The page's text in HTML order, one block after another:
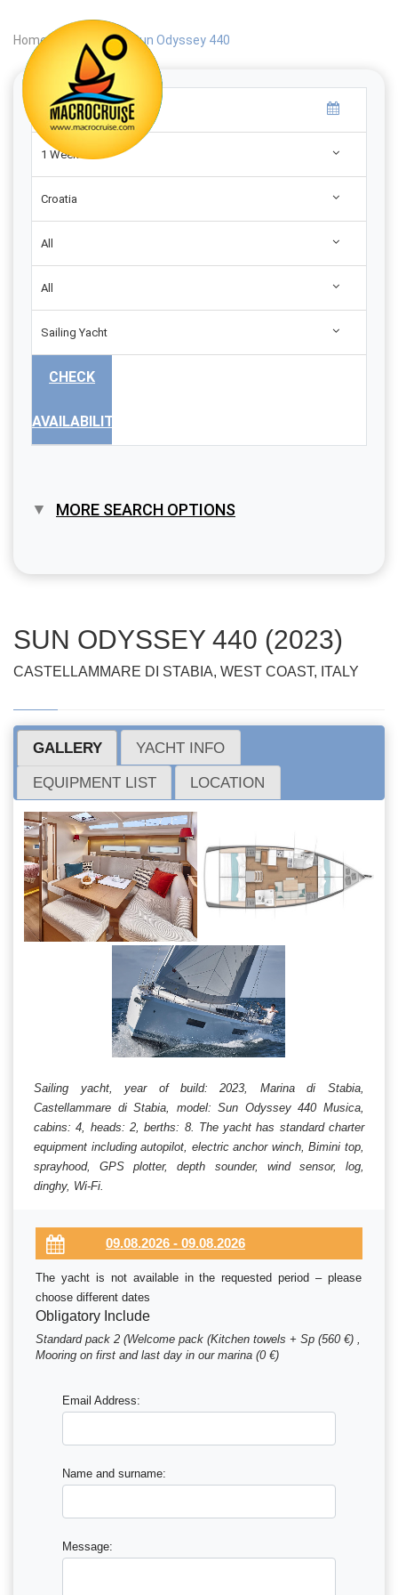
Home Search | Sun Odyssey 440
1 Week
Croatia
All
All
Sailing Yacht
CHECK
AVAILABILITY
MORE SEARCH OPTIONS
SUN ODYSSEY 440 (2023)
CASTELLAMMARE DI STABIA, WEST COAST, ITALY
GALLERY YACHT INFO
EQUIPMENT LIST LOCATION
Sailing yacht, year of build: 2023, Marina di Stabia,
Castellammare di Stabia, model: Sun Odyssey 440 Musica,
cabins: 4, heads: 2, berths: 8. The yacht has standard charter
equipment including autopilot, electric anchor winch, Bimini top,
sprayhood, GPS plotter, depth sounder, wind sensor, log,
dinghy, Wi-Fi.
The yacht is not available in the requested period – please
choose different dates
Obligatory Include
Standard pack 2 (Welcome pack (Kitchen towels + Sp (560 €) ,
Mooring on first and last day in our marina (0 €)
Email Address:
Name and surname:
Message: